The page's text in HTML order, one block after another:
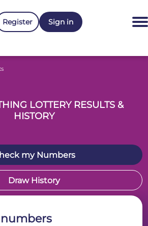
Register Sign in
LOTTERY RESULTS &
HISTORY
my Numbers
Draw History